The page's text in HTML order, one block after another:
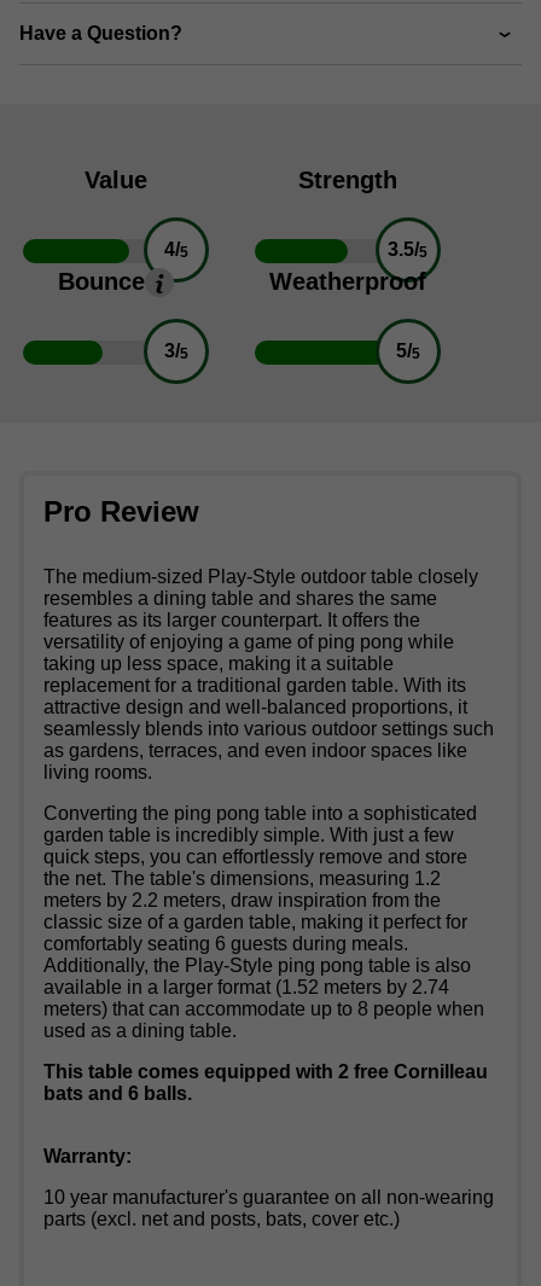
Have a Question?
Value
4/5
Strength
3.5/5
Bounce
3/5
Weatherproof
5/5
Pro Review
The medium-sized Play-Style outdoor table closely
resembles a dining table and shares the same
features as its larger counterpart. It offers the
versatility of enjoying a game of ping pong while
taking up less space, making it a suitable
replacement for a traditional garden table. With its
attractive design and well-balanced proportions, it
seamlessly blends into various outdoor settings such
as gardens, terraces, and even indoor spaces like
living rooms.
Converting the ping pong table into a sophisticated
garden table is incredibly simple. With just a few
quick steps, you can effortlessly remove and store
the net. The table's dimensions, measuring 1.2
meters by 2.2 meters, draw inspiration from the
classic size of a garden table, making it perfect for
comfortably seating 6 guests during meals.
Additionally, the Play-Style ping pong table is also
available in a larger format (1.52 meters by 2.74
meters) that can accommodate up to 8 people when
used as a dining table.
This table comes equipped with 2 free Cornilleau
bats and 6 balls.
Warranty:
10 year manufacturer's guarantee on all non-wearing
parts (excl. net and posts, bats, cover etc.)